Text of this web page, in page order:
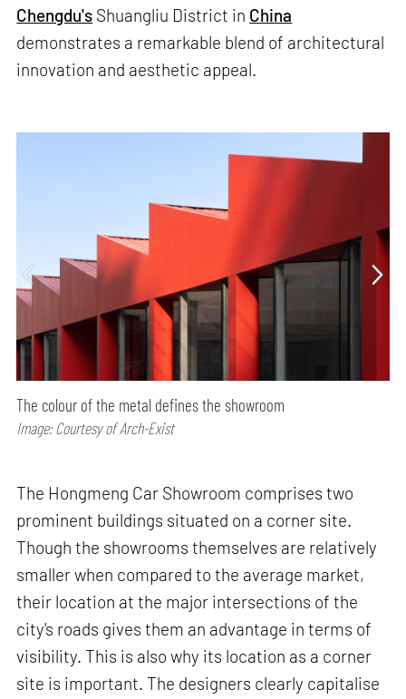
Chengdu's Shuangliu District in China
demonstrates a remarkable blend of architectural
innovation and aesthetic appeal.
The colour of the metal defines the showroom
Image: Courtesy of Arch-Exist
The Hongmeng Car Showroom comprises two
prominent buildings situated on a corner site.
Though the showrooms themselves are relatively
smaller when compared to the average market,
their location at the major intersections of the
city's roads gives them an advantage in terms of
visibility. This is also why its location as a corner
site is important. The designers clearly capitalise